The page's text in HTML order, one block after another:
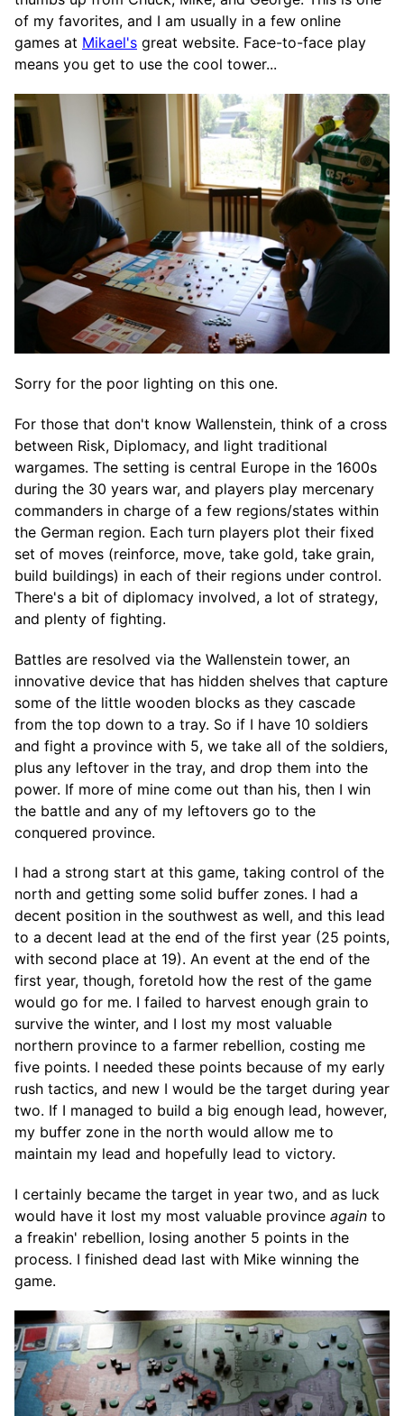
of my favorites, and I am usually in a few online
games at Mikael's great website. Face-to-face play
means you get to use the cool tower...
Sorry for the poor lighting on this one.
For those that don't know Wallenstein, think of a cross
between Risk, Diplomacy, and light traditional
wargames. The setting is central Europe in the 1600s
during the 30 years war, and players play mercenary
commanders in charge of a few regions/states within
the German region. Each turn players plot their fixed
set of moves (reinforce, move, take gold, take grain,
build buildings) in each of their regions under control.
There's a bit of diplomacy involved, a lot of strategy,
and plenty of fighting.
Battles are resolved via the Wallenstein tower, an
innovative device that has hidden shelves that capture
some of the little wooden blocks as they cascade
from the top down to a tray. So if I have 10 soldiers
and fight a province with 5, we take all of the soldiers,
plus any leftover in the tray, and drop them into the
power. If more of mine come out than his, then I win
the battle and any of my leftovers go to the
conquered province.
I had a strong start at this game, taking control of the
north and getting some solid buffer zones. I had a
decent position in the southwest as well, and this lead
to a decent lead at the end of the first year (25 points,
with second place at 19). An event at the end of the
first year, though, foretold how the rest of the game
would go for me. I failed to harvest enough grain to
survive the winter, and I lost my most valuable
northern province to a farmer rebellion, costing me
five points. I needed these points because of my early
rush tactics, and new I would be the target during year
two. If I managed to build a big enough lead, however,
my buffer zone in the north would allow me to
maintain my lead and hopefully lead to victory.
I certainly became the target in year two, and as luck
would have it lost my most valuable province again to
a freakin' rebellion, losing another 5 points in the
process. I finished dead last with Mike winning the
game.